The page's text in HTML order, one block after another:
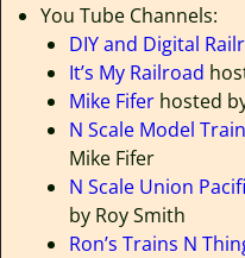
You Tube Channels:
DIY and Digital
It’s My Railroad
Mike Fiferhosted
N Scale Model
Mike Fifer
N Scale Union
by Roy Smith
Ron’s Trains N